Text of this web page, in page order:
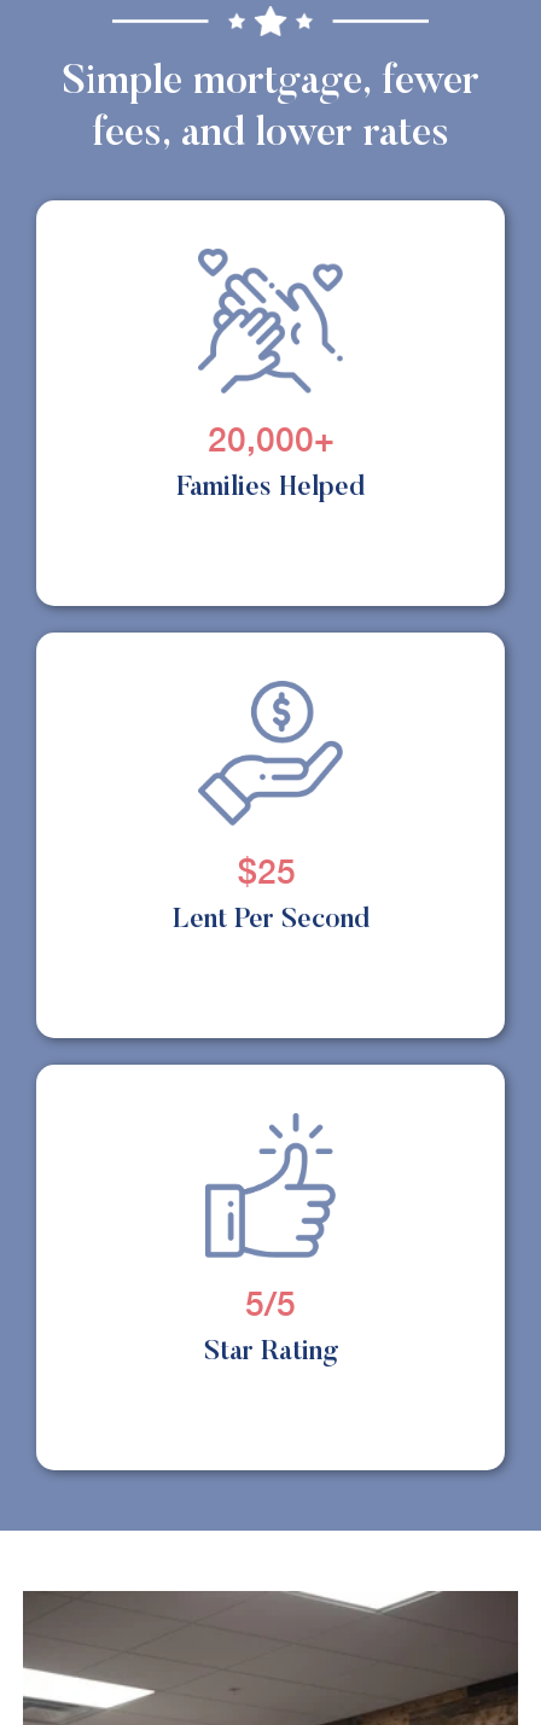
Simple mortgage, fewer
fees, and lower rates
20,000+
Families Helped
$25
Lent Per Second
5/5
Star Rating